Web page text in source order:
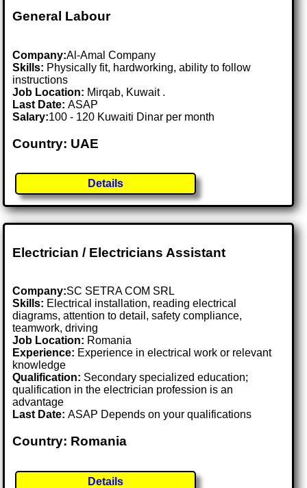
General Labour
Company:Al-Amal Company
Skills: Physically fit, hardworking, ability to follow
instructions
Job Location: Mirqab, Kuwait .
Last Date:ASAP
Salary:100 - 120 Kuwaiti Dinar per month
Country: UAE
Details
Electrician / Electricians Assistant
Company:SC SETRA COM SRL
Skills: Electrical installation, reading electrical
diagrams, attention to detail, safety compliance,
teamwork, driving
Job Location: Romania
Experience: Experience in electrical work or relevant
knowledge
Qualification: Secondary specialized education;
qualification in the electrician profession is an
advantage
Last Date:ASAP Depends on your qualifications
Country: Romania
Details